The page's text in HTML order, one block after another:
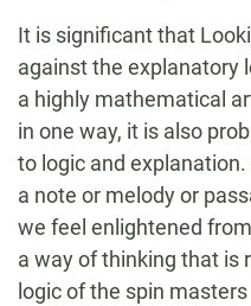
It is significant that
against the explanatory
a highly mathematical
in one way, it is also
to logic and
a note or melody or
we feel enlightened
a way of thinking that is
logic of the spin